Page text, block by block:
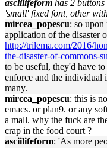
asciilifeform has 2
'small' fixed font, other
mircea_popescu: so upon
application of the disaster
http://trilema.com/2016/
the-disaster-of-commons-
to be useful, they'd have
enforce and the individual
many.
mircea_popescu: this is
emacs. or plan9. or any
a mall. why the fuck are
crap in the food court ?
asciilifeform: 'As more